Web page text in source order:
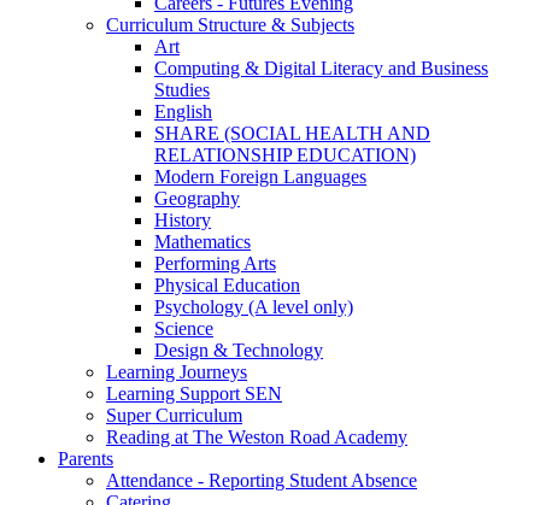
Curriculum Structure & Subjects
Art
Computing & Digital Literacy and Business
Studies
English
SHARE (SOCIAL HEALTH AND
RELATIONSHIP EDUCATION)
Modern Foreign Languages
Geography
History
Mathematics
Performing Arts
Physical Education
Psychology (A level only)
Science
Design & Technology
Learning Journeys
Learning Support SEN
Super Curriculum
Reading at The Weston Road Academy
Parents
Attendance - Reporting Student Absence